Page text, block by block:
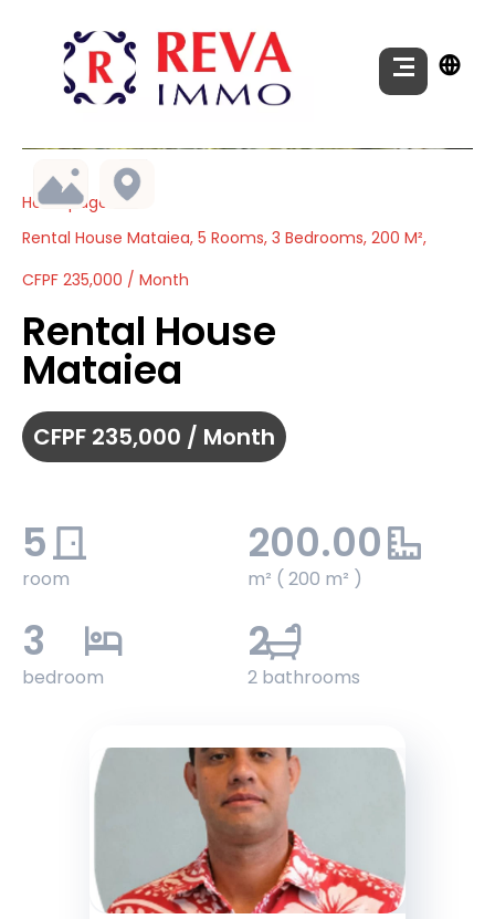
Homepage
Rental House Mataiea, 5 Rooms, 3 Bedrooms, 200 M²,
CFPF 235,000 / Month
Rental House
Mataiea
CFPF 235,000 / Month
5
room
200.00
m² ( 200 m² )
3
bedroom
2
2 bathrooms